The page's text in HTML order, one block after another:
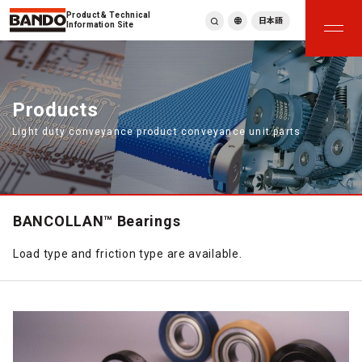
Product & Technical
Information Site
繁體中文
ภาษาไทย
Tiếng Việt
한국어
Deutsch
Türkçe
Español
日本語
Products
Light duty conveyance product conveyance unit parts
BANCOLLAN™ Bearings
Load type and friction type are available.